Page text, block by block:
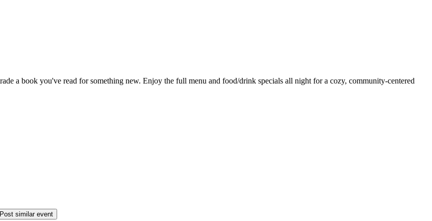
a book you've read for something new. Enjoy the full menu and food/drink specials all night for a cozy, community-centered
similar event